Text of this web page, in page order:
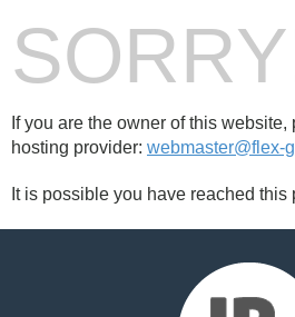
If you are the owner of this
hosting provider: webmaster@flex-
It is possible you have reached this